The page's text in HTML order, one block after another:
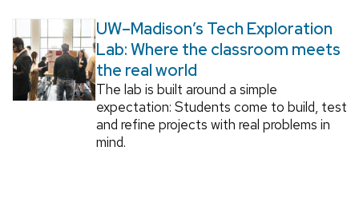
UW–Madison’s Tech Exploration
Lab: Where the classroom meets
the real world
The lab is built around a simple
expectation: Students come to build, test
and refine projects with real problems in
mind.